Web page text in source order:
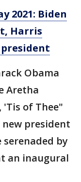
2021: Biden
Harris
Obama
Aretha
of Thee"
president
by
an inaugural